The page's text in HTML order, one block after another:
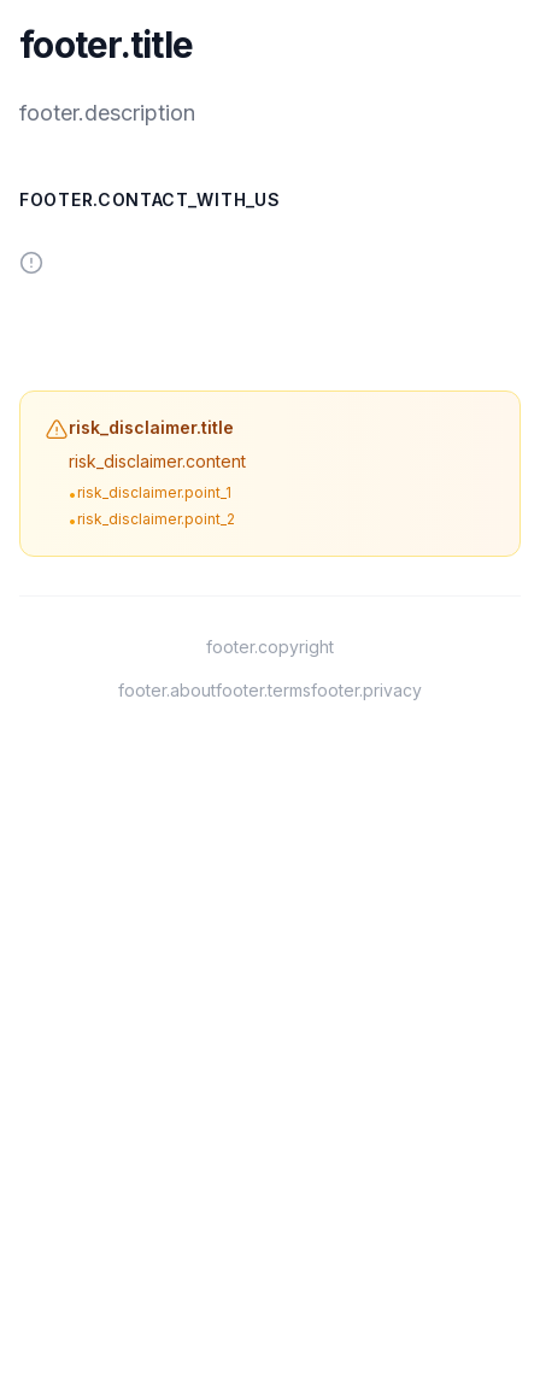
footer.title
footer.description
FOOTER.CONTACT_WITH_US
risk_disclaimer.title
risk_disclaimer.content
•risk_disclaimer.point_1
•risk_disclaimer.point_2
footer.copyright
footer.aboutfooter.termsfooter.privacy